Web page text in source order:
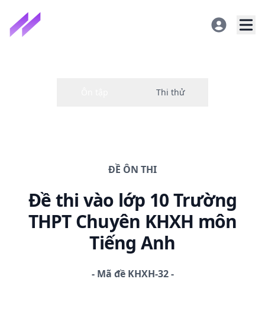
ĐỀ ÔN THI
Đề thi vào lớp 10 Trường
THPT Chuyên KHXH môn
Tiếng Anh
- Mã đề KHXH-32